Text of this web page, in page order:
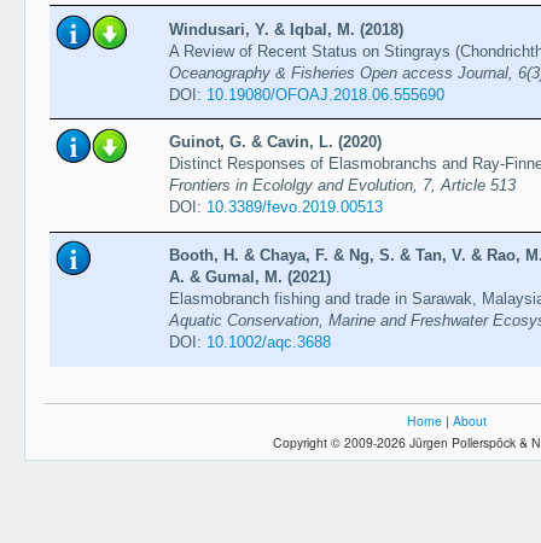
Windusari, Y. & Iqbal, M. (2018)
A Review of Recent Status on Stingrays
Oceanography & Fisheries Open access Journal,
DOI: 10.19080/OFOAJ.2018.06.555690
Guinot, G. & Cavin, L. (2020)
Distinct Responses of Elasmobranchs and Ray-
Frontiers in Ecololgy and Evolution, 7, Article 513
DOI: 10.3389/fevo.2019.00513
Booth, H. & Chaya, F. & Ng, S. & Tan, V. & Rao,
A. & Gumal, M. (2021)
Elasmobranch fishing and trade in Sarawak,
Aquatic Conservation, Marine and Freshwater
DOI: 10.1002/aqc.3688
Home | About
Copyright © 2009-2026 Jürgen Pollerspöck &